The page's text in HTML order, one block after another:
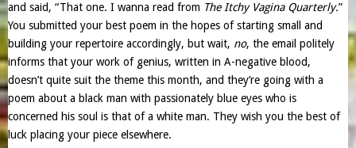
and said, “That one. I wanna read from The Itchy Vagina Quarterly.”
You submitted your best poem in the hopes of starting small and
building your repertoire accordingly, but wait, no, the email politely
informs that your work of genius, written in A-negative blood,
doesn’t quite suit the theme this month, and they’re going with a
poem about a black man with passionately blue eyes who is
concerned his soul is that of a white man. They wish you the best of
luck placing your piece elsewhere.